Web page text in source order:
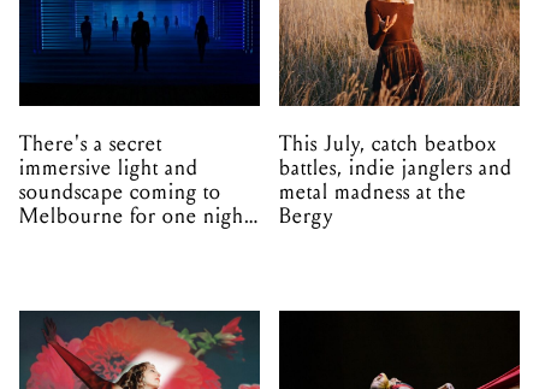
There's a secret
immersive light and
soundscape coming to
Melbourne for one night
This July, catch beatbox
battles, indie janglers and
metal madness at the
Bergy